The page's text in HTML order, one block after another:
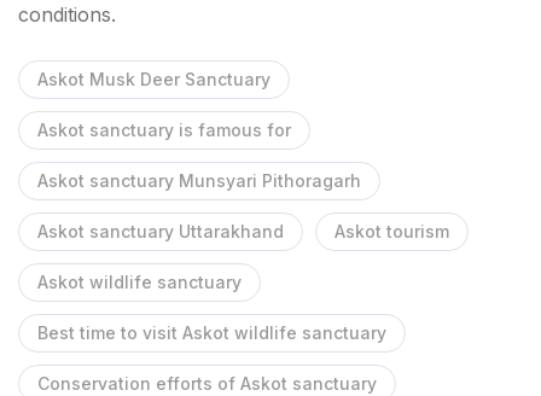
conditions.
Askot Musk Deer Sanctuary
Askot sanctuary is famous for
Askot sanctuary Munsyari Pithoragarh
Askot sanctuary Uttarakhand Askot tourism
Askot wildlife sanctuary
Best time to visit Askot wildlife sanctuary
Conservation efforts of Askot sanctuary